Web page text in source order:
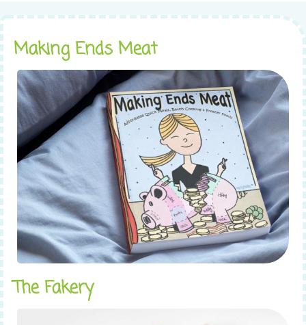
Making Ends Meat
The Fakery